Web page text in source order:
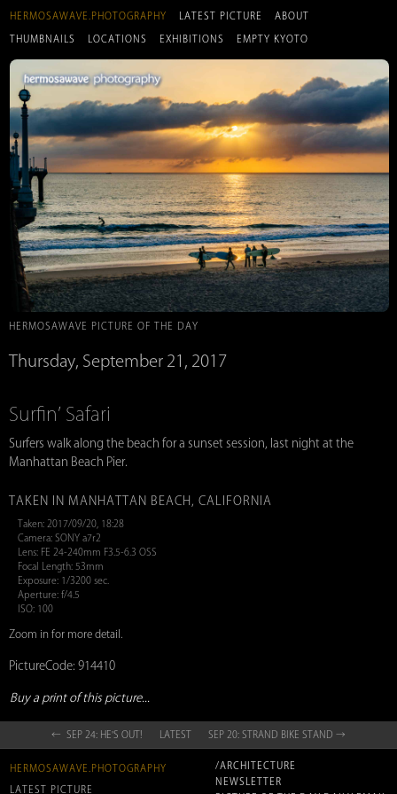
HERMOSAWAVE.PHOTOGRAPHY LATEST PICTURE ABOUT
THUMBNAILS LOCATIONS EXHIBITIONS EMPTY KYOTO
HERMOSAWAVE PICTURE OF THE DAY
Thursday, September 21, 2017
Surfin’ Safari
Surfers walk along the beach for a sunset session, last night at the
Manhattan Beach Pier.
TAKEN IN MANHATTAN BEACH, CALIFORNIA
Taken: 2017/09/20, 18:28
Camera: SONY a7r2
Lens: FE 24-240mm F3.5-6.3 OSS
Focal Length: 53mm
Exposure: 1/3200 sec.
Aperture: f/4.5
ISO: 100
Zoom in for more detail.
PictureCode: 914410
Buy a print of this picture...
← SEP 24: HE'S OUT! LATEST SEP 20: STRAND BIKE STAND →
HERMOSAWAVE.PHOTOGRAPHY
LATEST PICTURE
/ARCHITECTURE
NEWSLETTER